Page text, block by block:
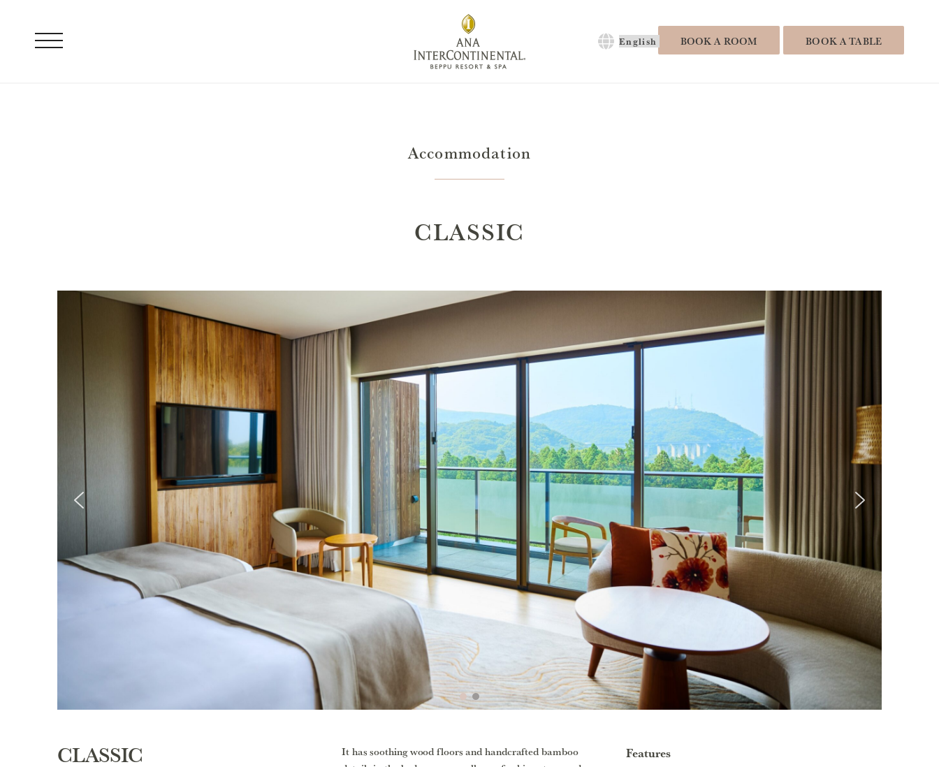
BOOK A ROOM BOOK A TABLE
Choose
Accommodation
CLASSIC
CLASSIC
It has soothing wood floors and handcrafted bamboo
Features